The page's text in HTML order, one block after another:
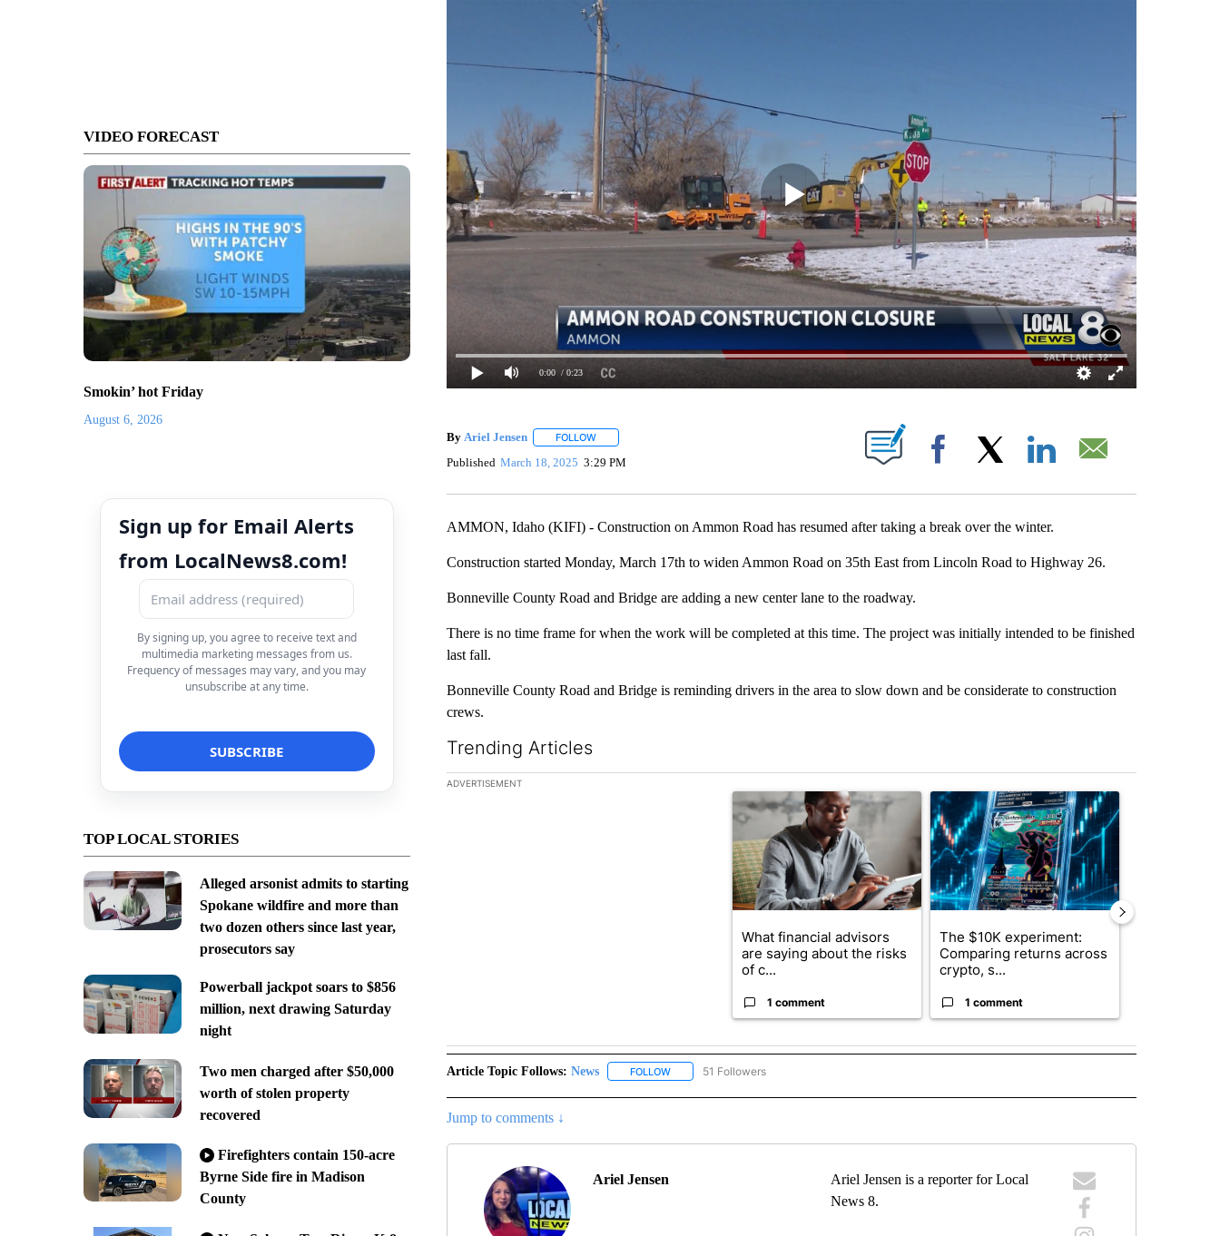
VIDEO FORECAST
Smokin’ hot Friday
August 6, 2026
Sign up for Email Alerts
from LocalNews8.com!
By signing up, you agree to receive text and
multimedia marketing messages from us.
Frequency of messages may vary, and you may
unsubscribe at any time.
TOP LOCAL STORIES
Alleged arsonist admits to starting
Spokane wildfire and more than
two dozen others since last year,
prosecutors say
Powerball jackpot soars to $856
million, next drawing Saturday
night
Two men charged after $50,000
worth of stolen property
recovered
Firefighters contain 150-acre
Byrne Side fire in Madison
County
0:00 / 0:23
By Ariel Jensen FOLLOWFOLLOW "" TO RECEIVE NOTIFICATIONS ABOUT NEW PAGES ON "".
Published March 18, 2025 3:29 PM Facebook
AMMON, Idaho (KIFI) - Construction on Ammon Road has resumed after taking a break over the winter.
Construction started Monday, March 17th to widen Ammon Road on 35th East from Lincoln Road to Highway 26.
Bonneville County Road and Bridge are adding a new center lane to the roadway.
There is no time frame for when the work will be completed at this time. The project was initially intended to be finished
last fall.
Bonneville County Road and Bridge is reminding drivers in the area to slow down and be considerate to construction
crews.
Trending Articles
The following is a list of the most commented articles in the last 7 days.
ADVERTISEMENT
A trending article titled "What financial advisors are saying about the risks of
What financial advisors
are saying about the risks
of c...
1 comment
A trending article titled "The $10K experiment:
The $10K experiment:
Comparing returns across
crypto, s...
1 comment
Article Topic Follows: News FOLLOWFOLLOW "NEWS" TO RECEIVE NOTIFICATIONS ABOUT NEW PAGES ON "NEWS".
51 Followers
Jump to comments ↓
Ariel Jensen
Ariel Jensen is a reporter for Local
News 8.